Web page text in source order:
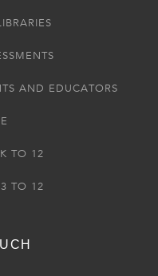
AND EDUCATORS
TO 12
TO 12